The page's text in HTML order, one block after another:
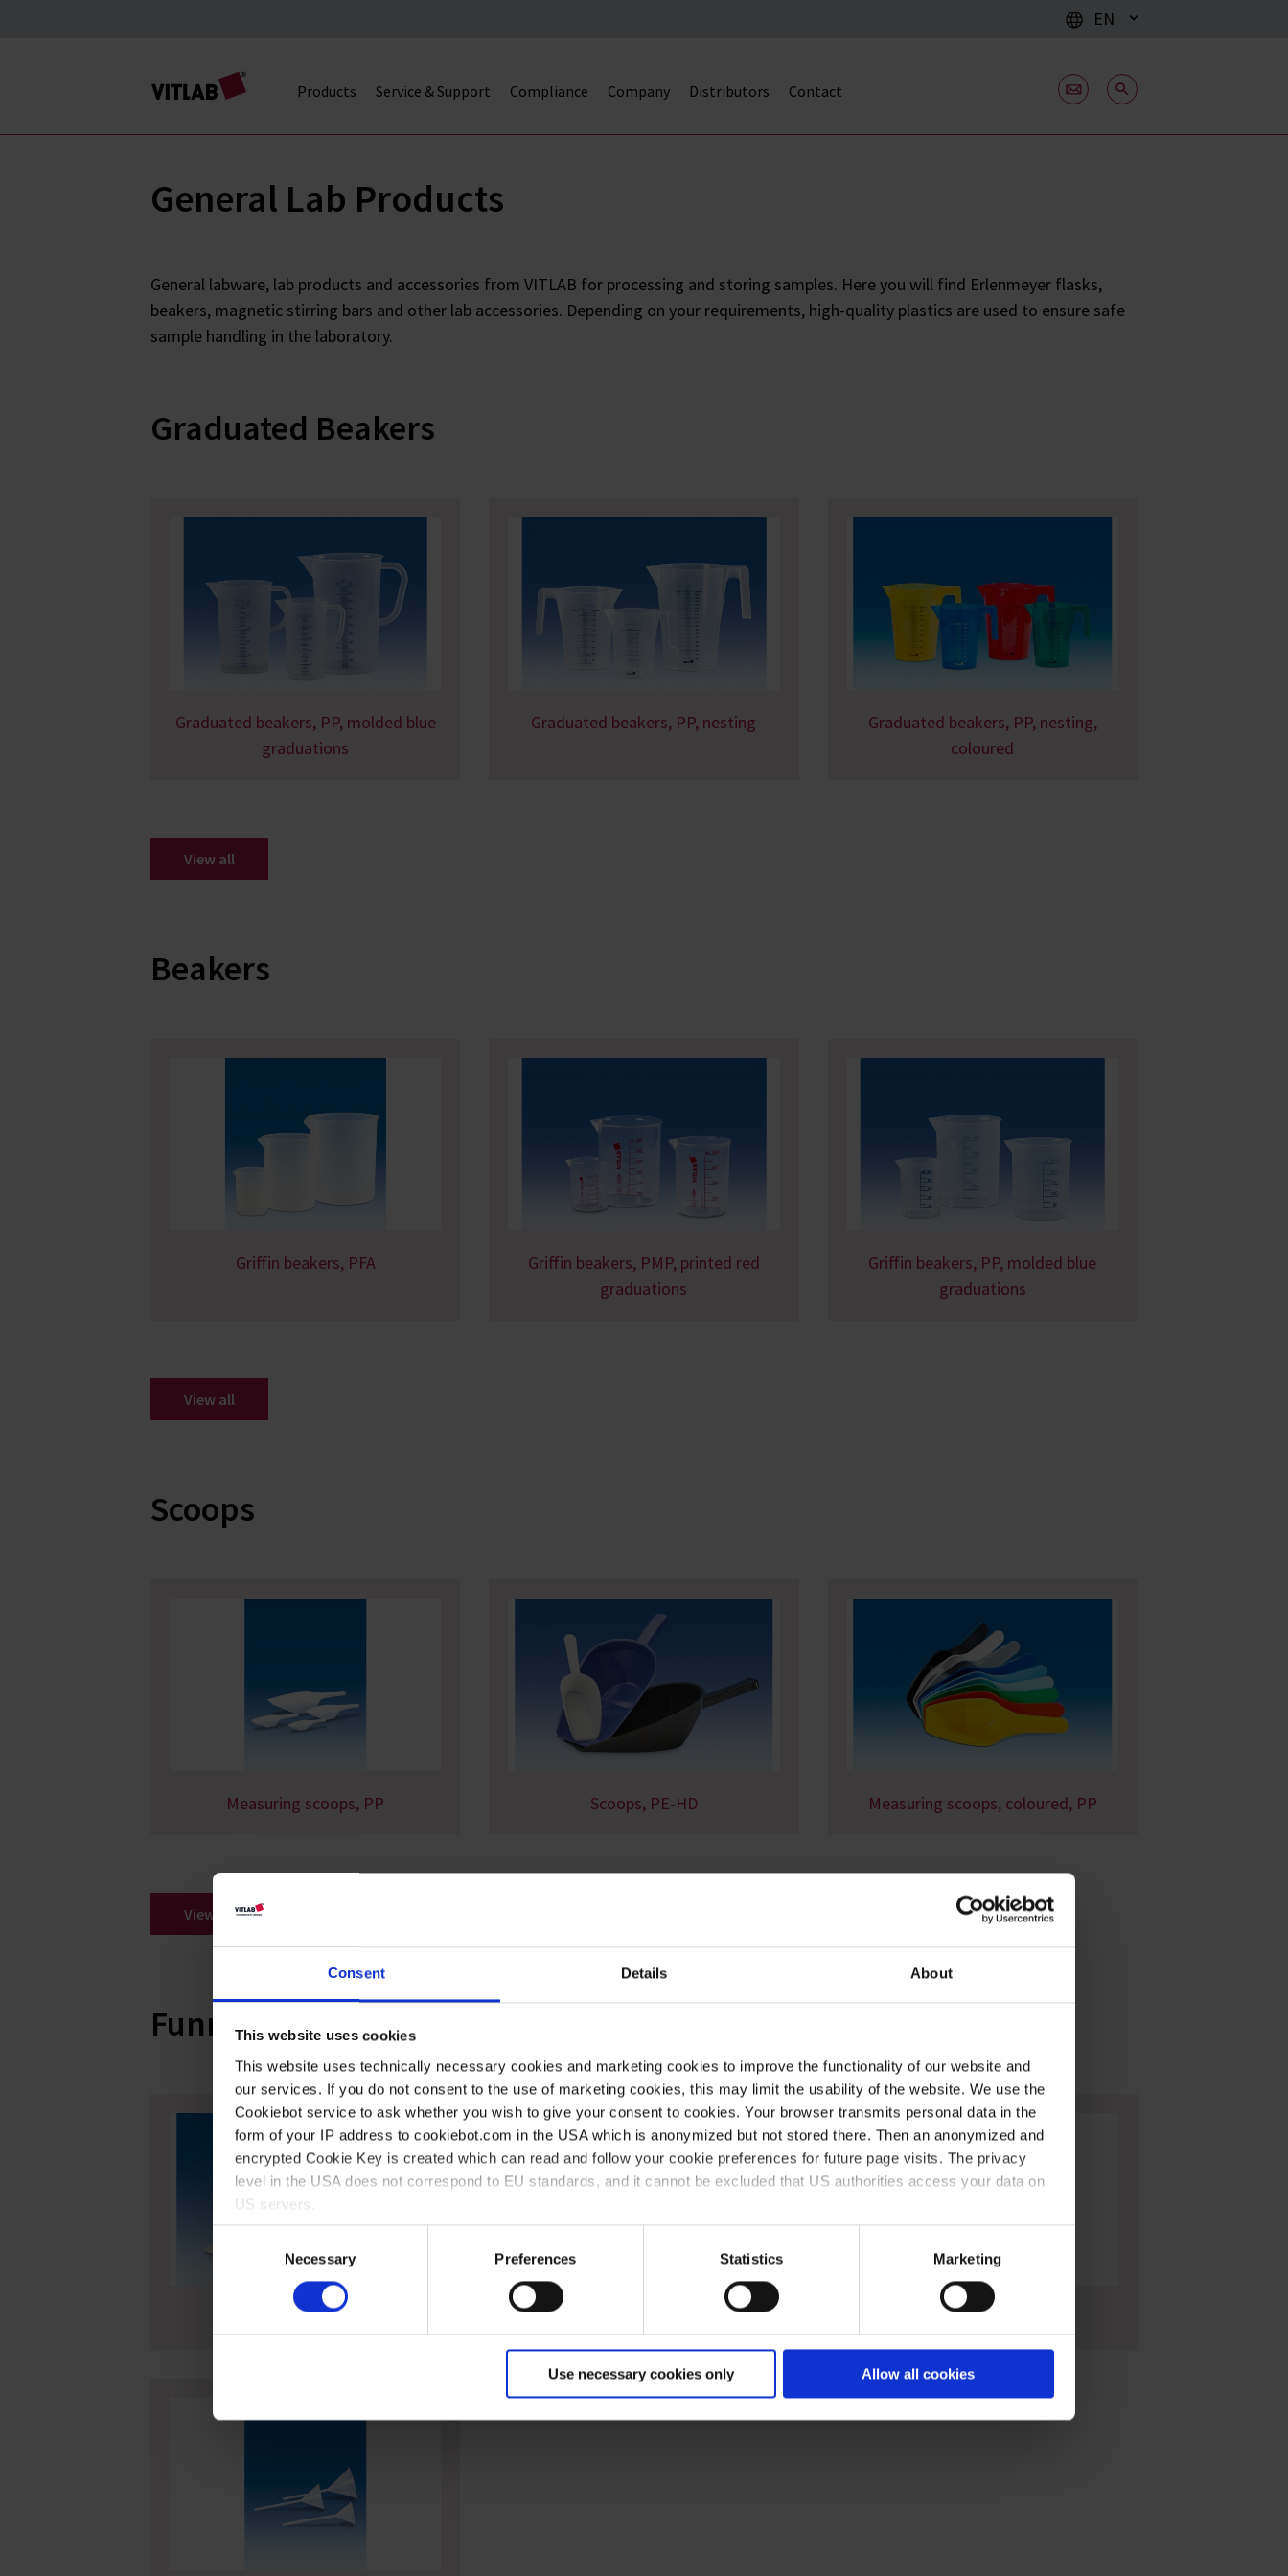
Consent Details About
This website uses cookies
This website uses technically necessary cookies and marketing cookies to improve the functionality of our website and
our services. If you do not consent to the use of marketing cookies, this may limit the usability of the website. We use the
Cookiebot service to ask whether you wish to give your consent to cookies. Your browser transmits personal data in the
form of your IP address to cookiebot.com in the USA which is anonymized but not stored there. Then an anonymized and
encrypted Cookie Key is created which can read and follow your cookie preferences for future page visits. The privacy
level in the USA does not correspond to EU standards, and it cannot be excluded that US authorities access your data on
US servers.
For more information on cookies and the use of your personal data please visit our data privacy statement
Necessary Preferences Statistics Marketing
Use necessary cookies only Allow all cookies
EN
Products Service & Support Compliance Company Distributors Contact
General Lab Products
General labware, lab products and accessories from VITLAB for processing and storing samples. Here you will find Erlenmeyer flasks,
beakers, magnetic stirring bars and other lab accessories. Depending on your requirements, high-quality plastics are used to ensure safe
sample handling in the laboratory.
Graduated Beakers
Graduated beakers, PP, molded blue
graduations
Graduated beakers, PP, nesting
Graduated beakers, PP, nesting,
coloured
View all
Beakers
Griffin beakers, PFA
Griffin beakers, PMP, printed red
graduations
Griffin beakers, PP, molded blue
graduations
View all
Scoops
Measuring scoops, PP Scoops, PE-HD Measuring scoops, coloured, PP
View all
Funnels
Funnels, PP Large funnels, PP